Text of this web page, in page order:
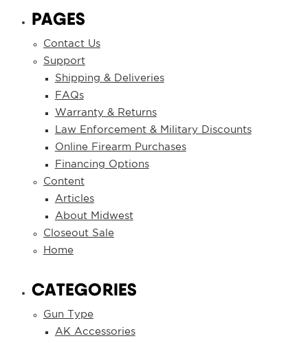
PAGES
Contact Us
Support
Shipping & Deliveries
FAQs
Warranty & Returns
Law Enforcement & Military Discounts
Online Firearm Purchases
Financing Options
Content
Articles
About Midwest
Closeout Sale
Home
CATEGORIES
Gun Type
AK Accessories